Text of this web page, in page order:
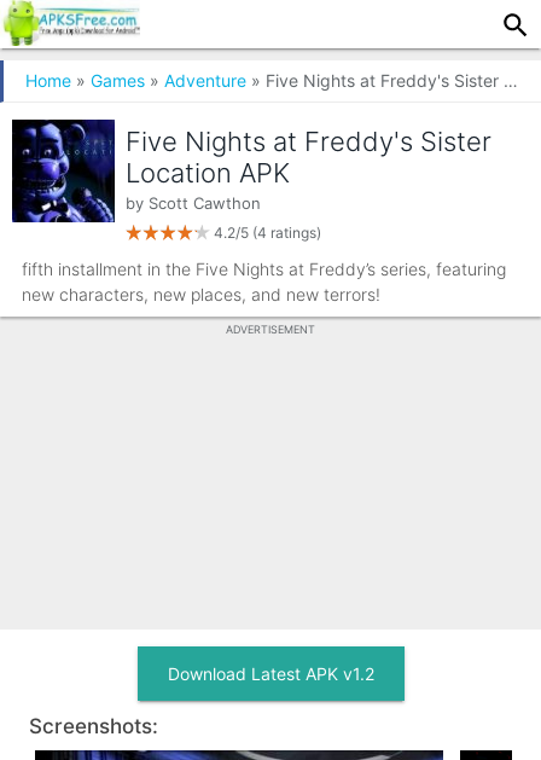
Home » Games » Adventure » Five Nights at Freddy's Sister Location
Five Nights at Freddy's Sister
Location APK
by Scott Cawthon
4.2/5 (4 ratings)
fifth installment in the Five Nights at Freddy’s series, featuring
new characters, new places, and new terrors!
ADVERTISEMENT
Download Latest APK v1.2
Screenshots: